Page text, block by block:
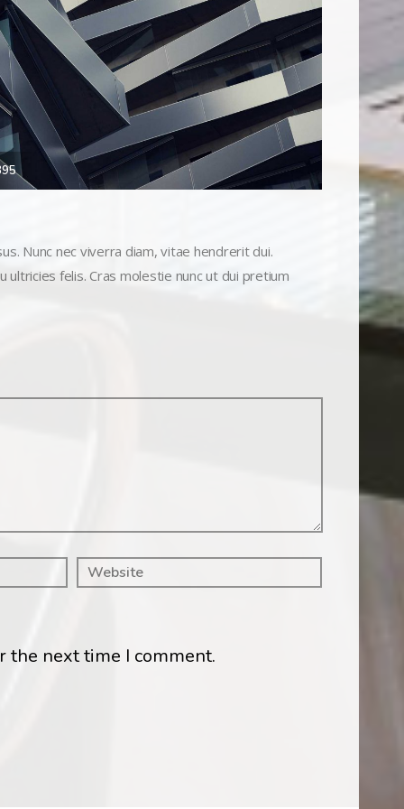
Nunc nec viverra diam, vitae hendrerit dui.
felis. Cras molestie nunc ut dui pretium
the next time I comment.